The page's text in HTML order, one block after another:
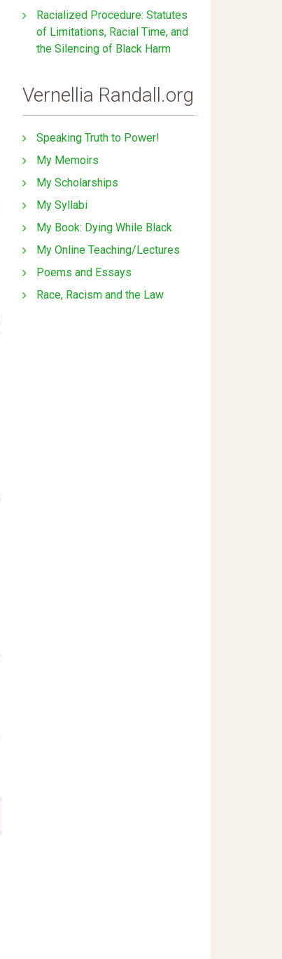
Racialized Procedure: Statutes
of Limitations, Racial Time, and
the Silencing of Black Harm
Vernellia Randall.org
Speaking Truth to Power!
My Memoirs
My Scholarships
My Syllabi
My Book: Dying While Black
My Online Teaching/Lectures
Poems and Essays
Race, Racism and the Law